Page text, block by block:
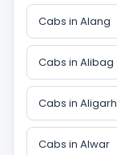
Cabs in Alang
Cabs in Alibag
Cabs in Aligarh
Cabs in Alwar